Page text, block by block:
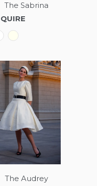
The Sabrina
The Audrey